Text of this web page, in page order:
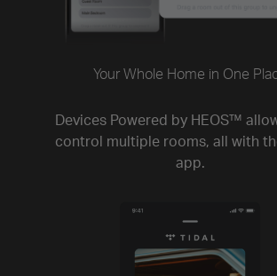
Your Whole Home in One
Devices Powered by HEOS™
control multiple rooms, all with
app.